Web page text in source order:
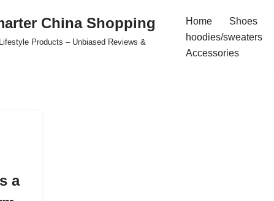
China Shopping
Products – Unbiased Reviews &
Home Shoes
hoodies/sweaters
Accessories
a